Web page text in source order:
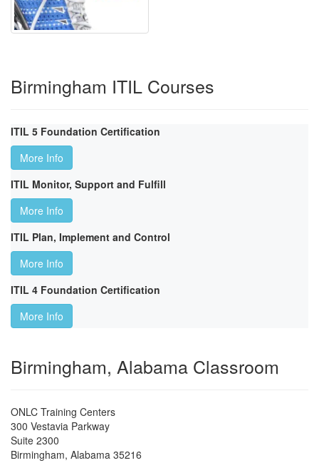
Birmingham ITIL Courses
ITIL 5 Foundation Certification
More Info
ITIL Monitor, Support and Fulfill
More Info
ITIL Plan, Implement and Control
More Info
ITIL 4 Foundation Certification
More Info
Birmingham, Alabama Classroom
ONLC Training Centers
300 Vestavia Parkway
Suite 2300
Birmingham, Alabama 35216